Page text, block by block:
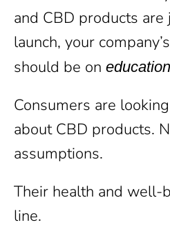
and CBD products
launch, your
should be on education
Consumers are
about CBD products.
assumptions.
Their health and well-
line.